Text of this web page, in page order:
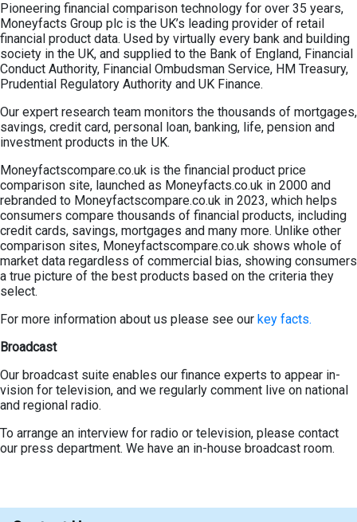
Pioneering financial comparison technology for over 35 years,
Moneyfacts Group plc is the UK’s leading provider of retail
financial product data. Used by virtually every bank and building
society in the UK, and supplied to the Bank of England, Financial
Conduct Authority, Financial Ombudsman Service, HM Treasury,
Prudential Regulatory Authority and UK Finance.
Our expert research team monitors the thousands of mortgages,
savings, credit card, personal loan, banking, life, pension and
investment products in the UK.
Moneyfactscompare.co.uk is the financial product price
comparison site, launched as Moneyfacts.co.uk in 2000 and
rebranded to Moneyfactscompare.co.uk in 2023, which helps
consumers compare thousands of financial products, including
credit cards, savings, mortgages and many more. Unlike other
comparison sites, Moneyfactscompare.co.uk shows whole of
market data regardless of commercial bias, showing consumers
a true picture of the best products based on the criteria they
select.
For more information about us please see our key facts.
Broadcast
Our broadcast suite enables our finance experts to appear in-
vision for television, and we regularly comment live on national
and regional radio.
To arrange an interview for radio or television, please contact
our press department. We have an in-house broadcast room.